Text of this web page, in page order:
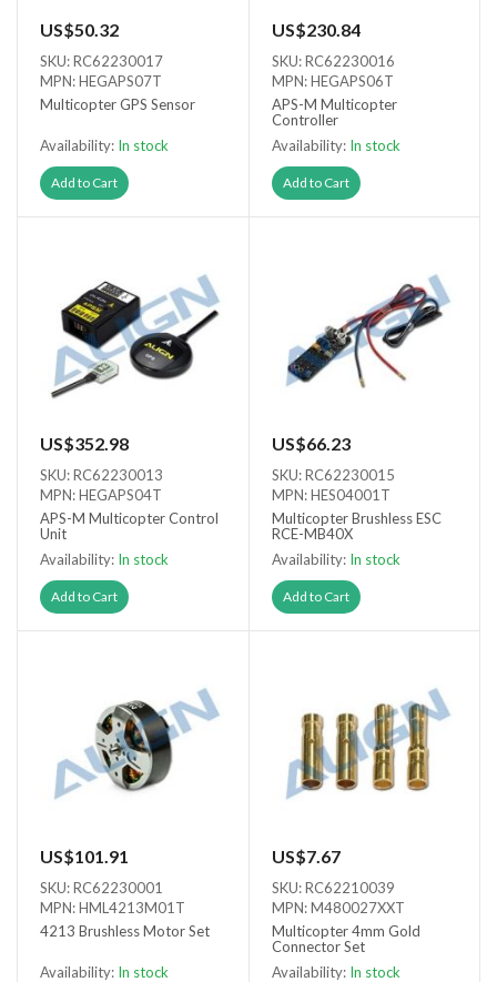
US$50.32
SKU: RC62230017
MPN: HEGAPS07T
Multicopter GPS Sensor
Availability: In stock
Add to Cart
US$230.84
SKU: RC62230016
MPN: HEGAPS06T
APS-M Multicopter
Controller
Availability: In stock
Add to Cart
US$352.98
SKU: RC62230013
MPN: HEGAPS04T
APS-M Multicopter Control
Unit
Availability: In stock
Add to Cart
US$66.23
SKU: RC62230015
MPN: HES04001T
Multicopter Brushless ESC
RCE-MB40X
Availability: In stock
Add to Cart
US$101.91
SKU: RC62230001
MPN: HML4213M01T
4213 Brushless Motor Set
Availability: In stock
US$7.67
SKU: RC62210039
MPN: M480027XXT
Multicopter 4mm Gold
Connector Set
Availability: In stock